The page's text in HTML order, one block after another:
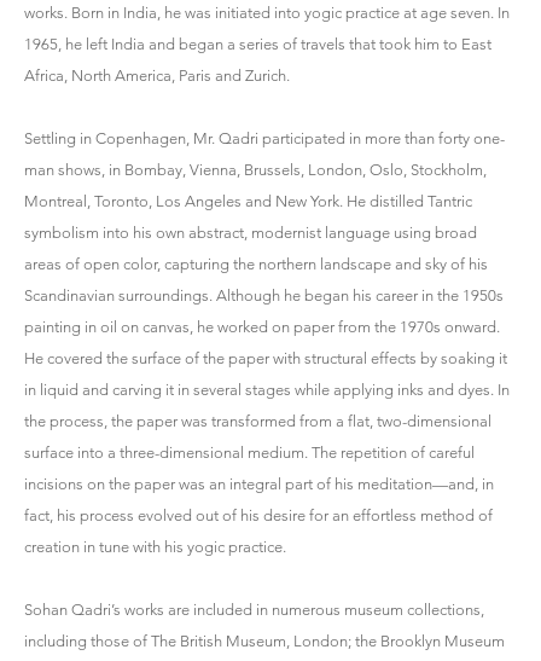
works. Born in India, he was initiated into yogic practice at age seven. In
1965, he left India and began a series of travels that took him to East
Africa, North America, Paris and Zurich.
Settling in Copenhagen, Mr. Qadri participated in more than forty one-
man shows, in Bombay, Vienna, Brussels, London, Oslo, Stockholm,
Montreal, Toronto, Los Angeles and New York. He distilled Tantric
symbolism into his own abstract, modernist language using broad
areas of open color, capturing the northern landscape and sky of his
Scandinavian surroundings. Although he began his career in the 1950s
painting in oil on canvas, he worked on paper from the 1970s onward.
He covered the surface of the paper with structural effects by soaking it
in liquid and carving it in several stages while applying inks and dyes. In
the process, the paper was transformed from a flat, two-dimensional
surface into a three-dimensional medium. The repetition of careful
incisions on the paper was an integral part of his meditation—and, in
fact, his process evolved out of his desire for an effortless method of
creation in tune with his yogic practice.
Sohan Qadri’s works are included in numerous museum collections,
including those of The British Museum, London; the Brooklyn Museum